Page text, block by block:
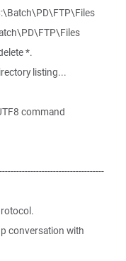
*.
listing...
command
conversation with